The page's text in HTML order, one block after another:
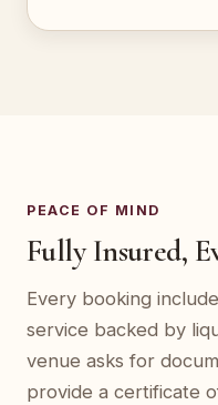
PEACE OF MIND
Fully Insured,
Every booking
service backed by
venue asks for
provide a certificate